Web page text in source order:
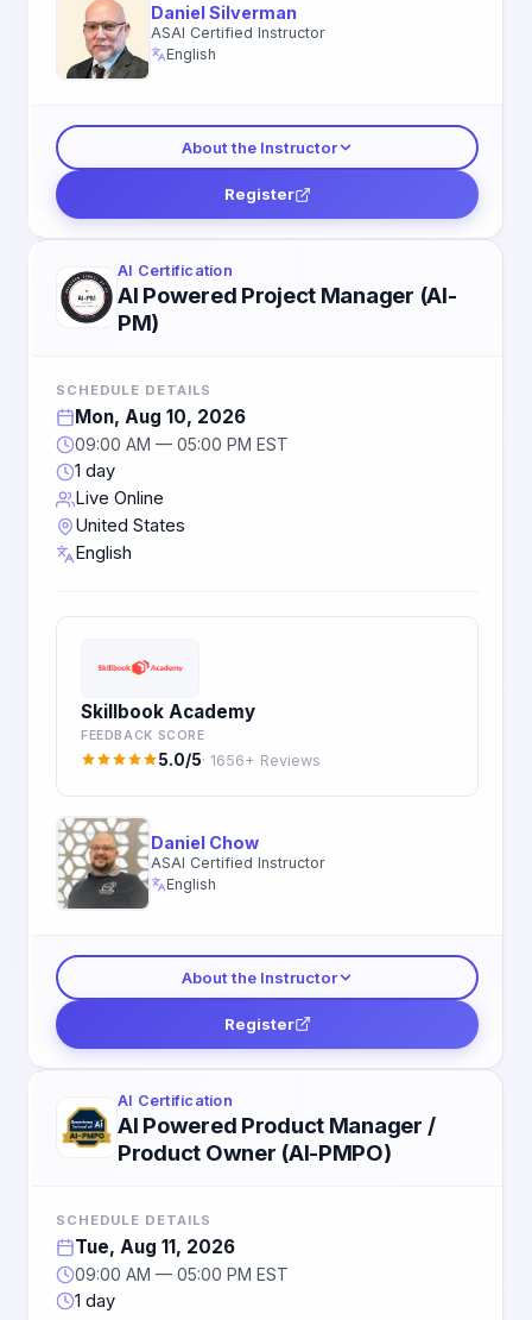
Daniel Silverman
ASAI Certified Instructor
English
About the Instructor
Register
AI Certification
AI Powered Project Manager (AI-
PM)
SCHEDULE DETAILS
Mon, Aug 10, 2026
09:00 AM — 05:00 PM EST
1 day
Live Online
United States
English
Skillbook Academy
FEEDBACK SCORE
5.0/5· 1656+ Reviews
Daniel Chow
ASAI Certified Instructor
English
About the Instructor
Register
AI Certification
AI Powered Product Manager /
Product Owner (AI-PMPO)
SCHEDULE DETAILS
Tue, Aug 11, 2026
09:00 AM — 05:00 PM EST
1 day